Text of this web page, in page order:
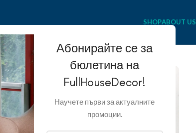
Абонирайте се за
бюлетина на
FullHouseDecor!
Научете първи за актуалните
промоции.
SHOPABOUT US